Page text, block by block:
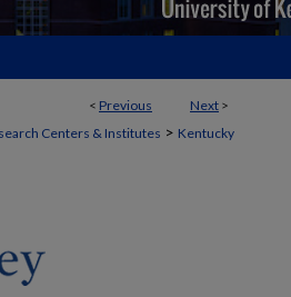
< Previous Next >
Centers & Institutes > Kentucky